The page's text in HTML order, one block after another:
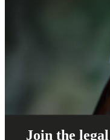
Join the